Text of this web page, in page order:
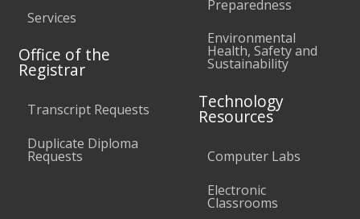
Services
Office of the
Registrar
Transcript Requests
Duplicate Diploma
Requests
Preparedness
Environmental
Health, Safety and
Sustainability
Technology
Resources
Computer Labs
Electronic
Classrooms